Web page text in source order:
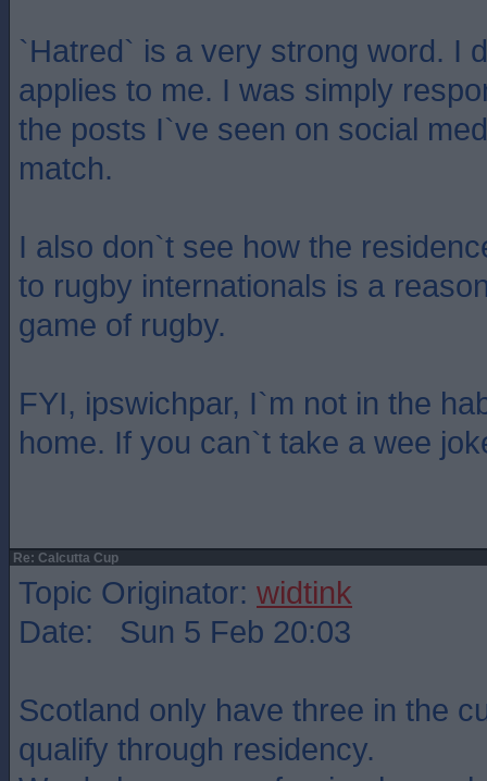
`Hatred` is a very strong word. I
applies to me. I was simply
the posts I`ve seen on social
match.
I also don`t see how the
to rugby internationals is a
game of rugby.
FYI, ipswichpar, I`m not in the
home. If you can`t take a wee
Re: Calcutta Cup
Topic Originator: widtink
Date: Sun 5 Feb 20:03
Scotland only have three in the
qualify through residency.